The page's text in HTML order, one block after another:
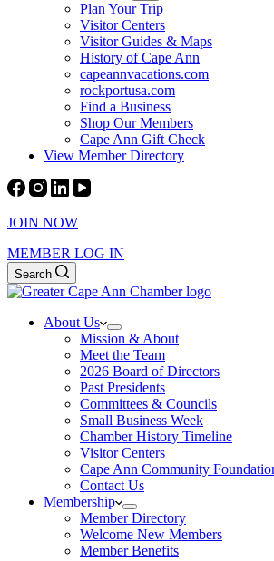
Plan Your Trip
Visitor Centers
Visitor Guides & Maps
History of Cape Ann
capeannvacations.com
rockportusa.com
Find a Business
Shop Our Members
Cape Ann Gift Check
View Member Directory
JOIN NOW
MEMBER LOG IN
Search
About Us
Mission & About
Meet the Team
2026 Board of Directors
Past Presidents
Committees & Councils
Small Business Week
Chamber History Timeline
Visitor Centers
Cape Ann Community
Contact Us
Membership
Member Directory
Welcome New Members
Member Benefits